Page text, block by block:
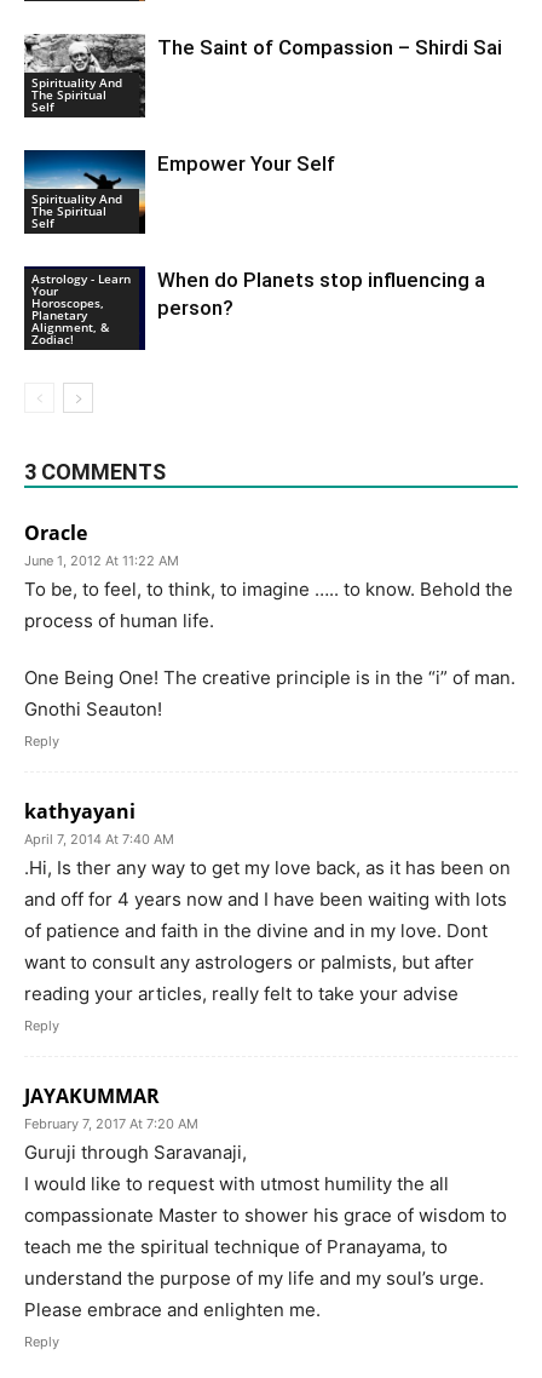
Spirituality And
The Spiritual
Self
The Saint of Compassion – Shirdi Sai
Spirituality And
The Spiritual
Self
Empower Your Self
Astrology - Learn
Your
Horoscopes,
Planetary
Alignment, &
Zodiac!
When do Planets stop influencing a
person?
3 COMMENTS
Oracle
June 1, 2012 At 11:22 AM
To be, to feel, to think, to imagine ….. to know. Behold the
process of human life.
One Being One! The creative principle is in the “i” of man.
Gnothi Seauton!
Reply
kathyayani
April 7, 2014 At 7:40 AM
.Hi, Is ther any way to get my love back, as it has been on
and off for 4 years now and I have been waiting with lots
of patience and faith in the divine and in my love. Dont
want to consult any astrologers or palmists, but after
reading your articles, really felt to take your advise
Reply
JAYAKUMMAR
February 7, 2017 At 7:20 AM
Guruji through Saravanaji,
I would like to request with utmost humility the all
compassionate Master to shower his grace of wisdom to
teach me the spiritual technique of Pranayama, to
understand the purpose of my life and my soul’s urge.
Please embrace and enlighten me.
Reply